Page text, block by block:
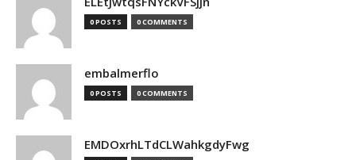
0 POSTS 0 COMMENTS
embalmerflo
0 POSTS 0 COMMENTS
EMDOxrhLTdCLWahkgdyFwg